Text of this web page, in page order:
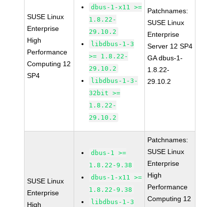
SUSE Linux
Enterprise
High
Performance
Computing 12
SP4
dbus-1-x11 >=
1.8.22-
29.10.2
libdbus-1-3
>= 1.8.22-
29.10.2
libdbus-1-3-
32bit >=
1.8.22-
29.10.2
Patchnames:
SUSE Linux
Enterprise
Server 12 SP4
GA dbus-1-
1.8.22-
29.10.2
SUSE Linux
Enterprise
High
dbus-1 >=
1.8.22-9.38
dbus-1-x11 >=
1.8.22-9.38
libdbus-1-3
Patchnames:
SUSE Linux
Enterprise
High
Performance
Computing 12